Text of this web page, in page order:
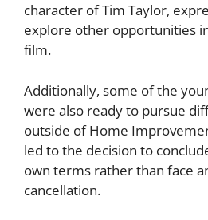
character of Tim Taylor,
explore other opportunities
film.
Additionally, some of the
were also ready to pursue
outside of Home
led to the decision to
own terms rather than face
cancellation.